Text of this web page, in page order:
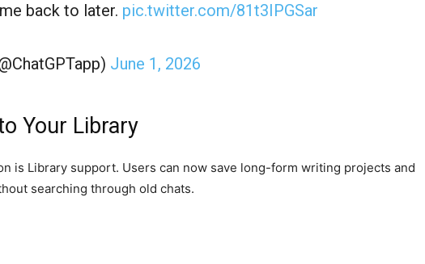
back to later. pic.twitter.com/81t3IPGSar
June 1, 2026
Your Library
is Library support. Users can now save long-form writing projects and
searching through old chats.